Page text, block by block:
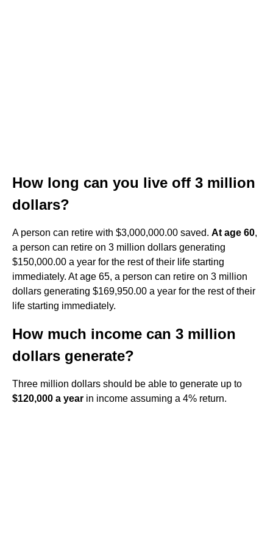
How long can you live off 3 million
dollars?
A person can retire with $3,000,000.00 saved. At age 60,
a person can retire on 3 million dollars generating
$150,000.00 a year for the rest of their life starting
immediately. At age 65, a person can retire on 3 million
dollars generating $169,950.00 a year for the rest of their
life starting immediately.
How much income can 3 million
dollars generate?
Three million dollars should be able to generate up to
$120,000 a year in income assuming a 4% return.